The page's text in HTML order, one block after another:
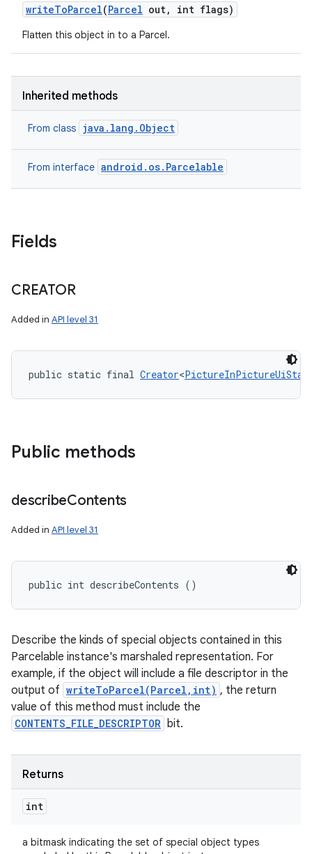
writeToParcel(Parcel out, int flags)
Flatten this object in to a Parcel.
Inherited methods
From class java.lang.Object
From interface android.os.Parcelable
Fields
CREATOR
Added in API level 31
public static final Creator<
Public methods
describeContents
Added in API level 31
public int describeContents ()
Describe the kinds of special objects contained in this
Parcelable instance's marshaled representation. For
example, if the object will include a file descriptor in the
output of writeToParcel(Parcel,int) , the return
value of this method must include the
CONTENTS_FILE_DESCRIPTOR bit.
Returns
int
a bitmask indicating the set of special object types